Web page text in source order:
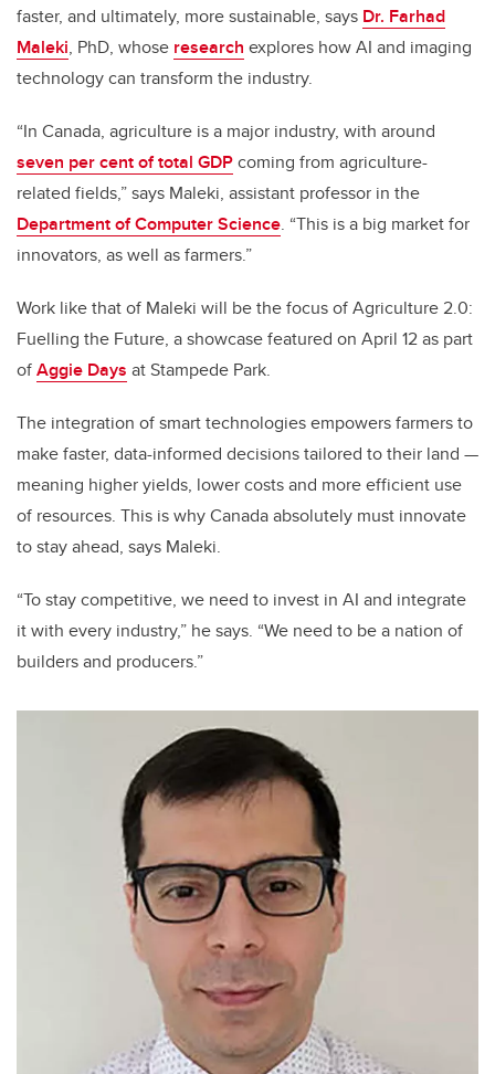
faster, and ultimately, more sustainable, says Dr. Farhad
Maleki, PhD, whose research explores how AI and imaging
technology can transform the industry.
“In Canada, agriculture is a major industry, with around
seven per cent of total GDPcoming from agriculture-
related fields,” says Maleki, assistant professor in the
Department of Computer Science. “This is a big market for
innovators, as well as farmers.”
Work like that of Maleki will be the focus of Agriculture 2.0:
Fuelling the Future, a showcase featured on April 12 as part
ofAggie Days at Stampede Park.
The integration of smart technologies empowers farmers to
make faster, data-informed decisions tailored to their land —
meaning higher yields, lower costs and more efficient use
of resources. This is why Canada absolutely must innovate
to stay ahead, says Maleki.
“To stay competitive, we need to invest in AI and integrate
it with every industry,” he says. “We need to be a nation of
builders and producers.”